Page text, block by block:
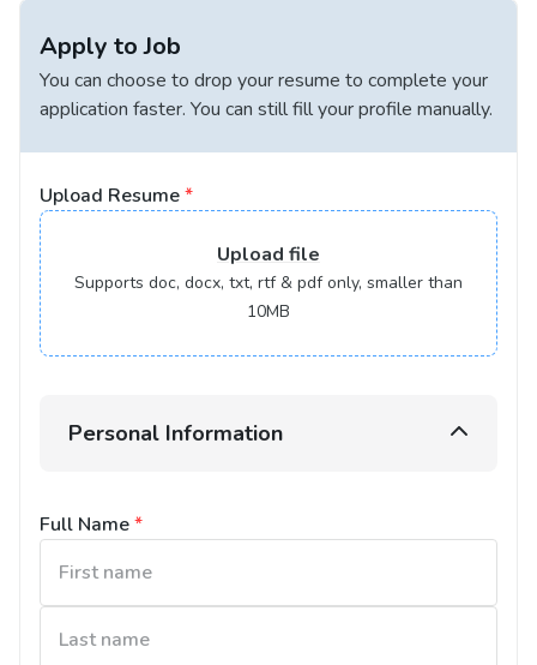
Apply to Job
You can choose to drop your resume to complete your
application faster. You can still fill your profile manually.
Upload Resume*
Upload file
Supports doc, docx, txt, rtf & pdf only, smaller than
10MB
Personal Information
Full Name*